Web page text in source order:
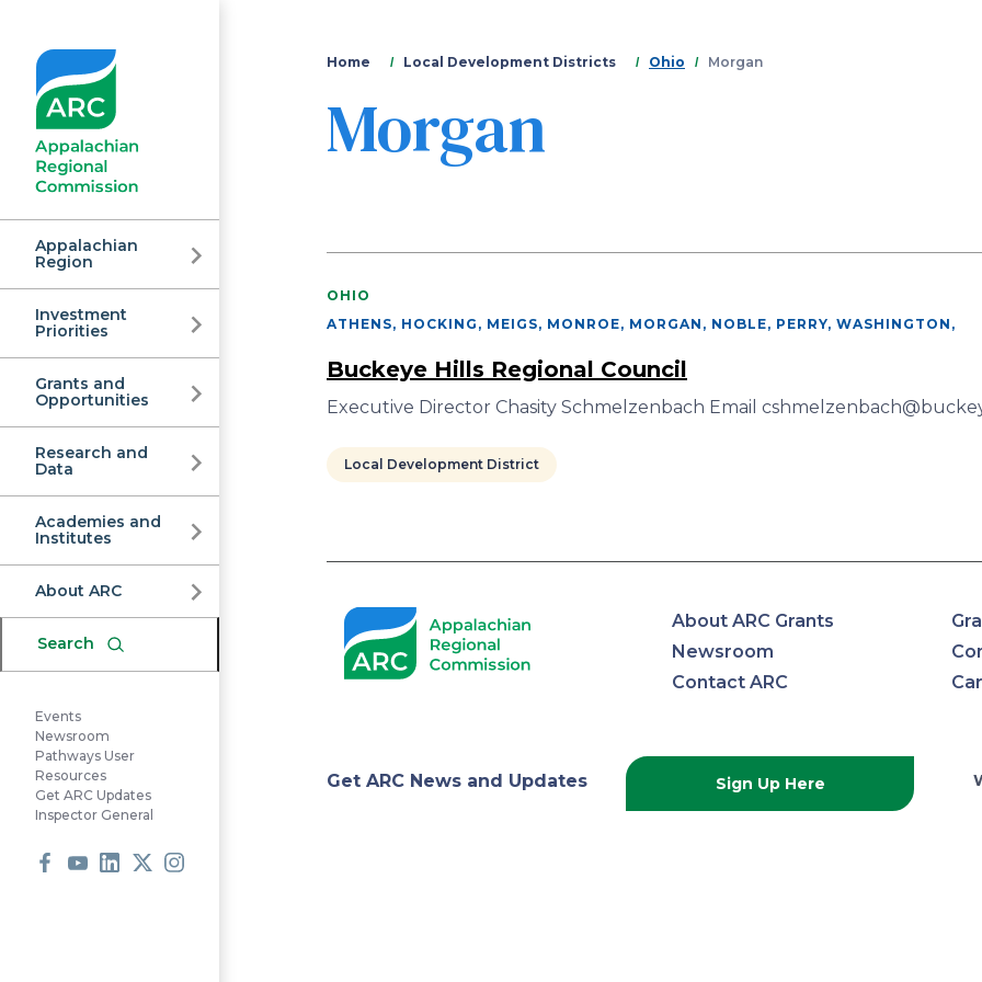
main
Appalachian
Regional
Commission
Appalachian
Region
Investment
Priorities
Grants and
Opportunities
Research and
Data
Academies and
Institutes
About ARC
Search
Events
Newsroom
Pathways User
Resources
Get ARC Updates
Inspector General
You
are
Home Local Development Districts Ohio Morgan
Morgan
OHIO
ATHENS, HOCKING, MEIGS, MONROE, MORGAN, NOBLE, PERRY, WASHINGTON ,
Buckeye Hills Regional Council
Executive Director Chasity Schmelzenbach Email
Local Development District
Appalachian
About ARC Grants
Newsroom
Contact ARC
Get ARC News and Updates Sign Up Here